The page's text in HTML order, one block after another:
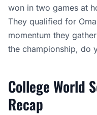
won in two games at
They qualified for
momentum they
the championship, do
College World
Recap